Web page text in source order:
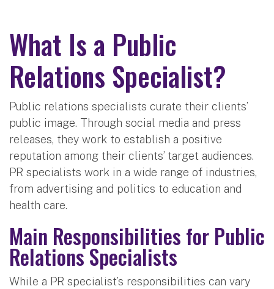
What Is a Public
Relations Specialist?
Public relations specialists curate their clients’
public image. Through social media and press
releases, they work to establish a positive
reputation among their clients’ target audiences.
PR specialists work in a wide range of industries,
from advertising and politics to education and
health care.
Main Responsibilities for Public
Relations Specialists
While a PR specialist’s responsibilities can vary